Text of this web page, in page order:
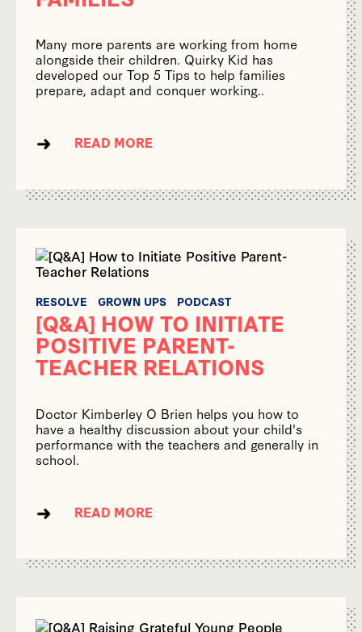
Many more parents are working from home
alongside their children. Quirky Kid has
developed our Top 5 Tips to help families
prepare, adapt and conquer working..
READ MORE
RESOLVE GROWN UPS PODCAST
[Q&A] HOW TO INITIATE
POSITIVE PARENT-
TEACHER RELATIONS
Doctor Kimberley O Brien helps you how to
have a healthy discussion about your child's
performance with the teachers and generally in
school.
READ MORE